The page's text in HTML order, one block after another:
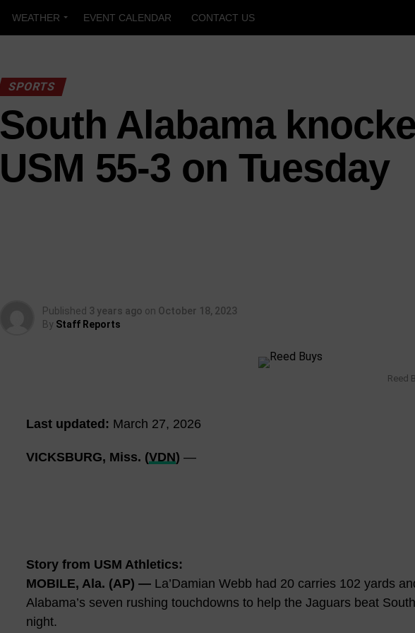
WEATHER EVENT CALENDAR CONTACT US
SPORTS
South Alabama
USM 55-3 on Tuesday
Published 3 years ago on October 18, 2023
By Staff Reports
Reed
Last updated: March 27, 2026
VICKSBURG, Miss. (VDN) —
Story from USM Athletics:
MOBILE, Ala. (AP) —La’Damian Webb had 20 carries 102 yards
Alabama’s seven rushing touchdowns to help the Jaguars beat
night.